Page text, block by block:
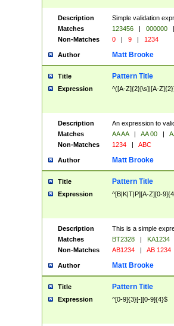
Description
Simple validation
Matches
123456 | 000000
|
Non-Matches
0 | 9 | 1234
Author Matt Brooke
Title Pattern Title
Expression ^([A-Z]{2}[\s]|[A-
Description
An expression to
Matches
AA AA | AA 00 |
Non-Matches
1234 | ABC
Author Matt Brooke
Title Pattern Title
Expression ^[B|K|T|P][A-Z][0-
Description
This is a simple
Matches
BT2328 |
KA1234
Non-Matches
AB1234 | AB 1234
Author Matt Brooke
Title Pattern Title
Expression ^[0-9]{3}[-][0-9]{4}$